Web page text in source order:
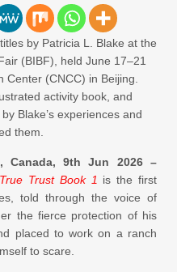
by Patricia L. Blake at the
(BIBF), held June 17–21
(CNCC) in Beijing.
activity book, and
Blake’s experiences and
them.
Canada, 9th Jun 2026 –
Trust Book 1 is the first
told through the voice of
the fierce protection of his
placed to work on a ranch
to scare.